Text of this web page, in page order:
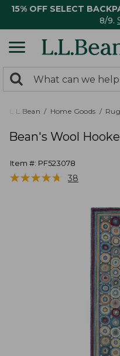
15% OFF SELECT
8/9.
search
returned.
Search:
L.L.Bean Home Goods
Bean's Wool
Item #: PF523078
★★★★★
★★★★★ 38